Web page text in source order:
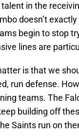
in the
doesn’t
begin to stop
lines are
is that we
run defense.
teams. The
building off
Saints run on